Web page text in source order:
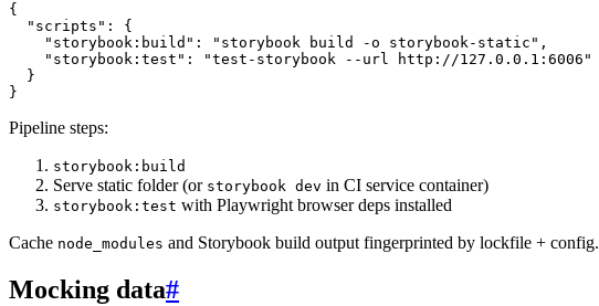
{
"scripts" :
{
"storybook:build" : "storybook build -o storybook-static" ,
"storybook:test" :
"test-storybook --url http://127.0.0.1:6006"
}
}
Pipeline steps:
storybook:build
Serve static folder (or storybook dev in CI service container)
storybook:test with Playwright browser deps installed
Cache node_modules and Storybook build output fingerprinted by lockfile + config.
Mocking data#